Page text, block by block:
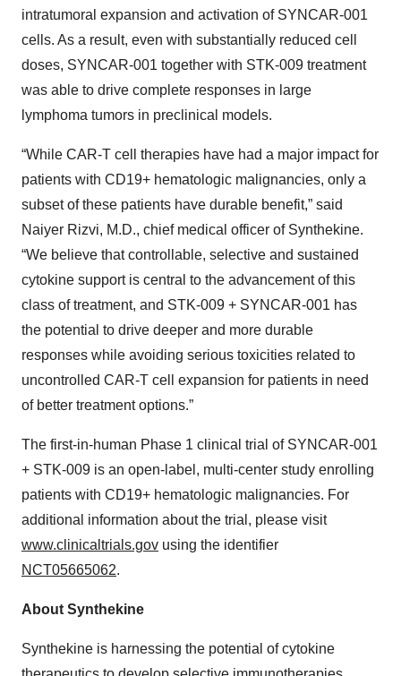
intratumoral expansion and activation of SYNCAR-001
cells. As a result, even with substantially reduced cell
doses, SYNCAR-001 together with STK-009 treatment
was able to drive complete responses in large
lymphoma tumors in preclinical models.
“While CAR-T cell therapies have had a major impact for
patients with CD19+ hematologic malignancies, only a
subset of these patients have durable benefit,” said
Naiyer Rizvi, M.D., chief medical officer of Synthekine.
“We believe that controllable, selective and sustained
cytokine support is central to the advancement of this
class of treatment, and STK-009 + SYNCAR-001 has
the potential to drive deeper and more durable
responses while avoiding serious toxicities related to
uncontrolled CAR-T cell expansion for patients in need
of better treatment options.”
The first-in-human Phase 1 clinical trial of SYNCAR-001
+ STK-009 is an open-label, multi-center study enrolling
patients with CD19+ hematologic malignancies. For
additional information about the trial, please visit
www.clinicaltrials.gov using the identifier
NCT05665062.
About Synthekine
Synthekine is harnessing the potential of cytokine